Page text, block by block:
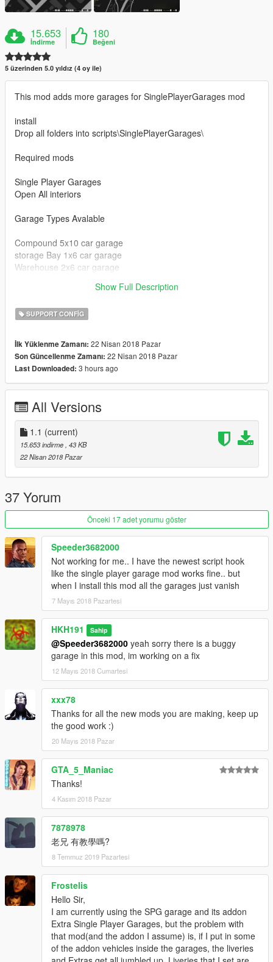
15.653
İndirme
180
Beğeni
5 üzerinden 5.0 yıldız (4 oy ile)
This mod adds more garages for SinglePlayerGarages mod
install
Drop all folders into scripts\SinglePlayerGarages\
Required mods
Single Player Garages
Open All interiors
Garage Types Avalable
Compound 5x10 car garage
storage Bay 1x6 car garage
Warehouse 2x6 car garage
Chernobog Storage 5x2 car garage
Show Full Description
SUPPORT CONFIG
İlk Yüklenme Zamanı: 22 Nisan 2018 Pazar
Son Güncellenme Zamanı: 22 Nisan 2018 Pazar
Last Downloaded: 3 hours ago
All Versions
1.1 (current)
15.653 indirme , 43 KB
22 Nisan 2018 Pazar
37 Yorum
Önceki 17 adet yorumu göster
Speeder3682000
Not working for me.. I have the newest script hook
like the single player garage mod works fine.. but
when I install this mod all the garages just vanish
7 Mayıs 2018 Pazartesi
HKH191 Sahip
@Speeder3682000 yeah sorry there is a buggy
garage in this mod, im working on a fix
12 Mayıs 2018 Cumartesi
xxx78
Thanks for all the new mods you are making, keep up
the good work :)
20 Mayıs 2018 Pazar
GTA_5_Maniac
Thanks!
4 Kasım 2018 Pazar
7878978
老兄 有教學嗎?
8 Temmuz 2019 Pazartesi
Frostelis
Hello Sir,
I am currently using the SPG garage and its addon
Extra Single Player Garages, but the problem with
that mod(and the addon I assume) is, if I put in some
of the addon vehicles inside the garages, the liveries